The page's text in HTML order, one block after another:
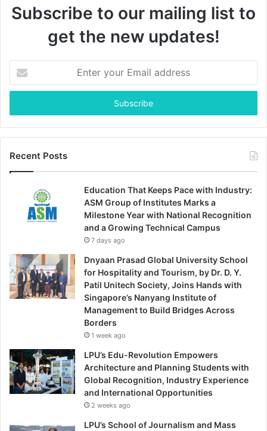
Subscribe to our mailing list to
get the new updates!
your
Email
Recent Posts
Education That Keeps Pace with Industry:
ASM Group of Institutes Marks a
Milestone Year with National Recognition
and a Growing Technical Campus
7 days ago
Dnyaan Prasad Global University School
for Hospitality and Tourism, by Dr. D. Y.
Patil Unitech Society, Joins Hands with
Singapore’s Nanyang Institute of
Management to Build Bridges Across
Borders
1 week ago
LPU’s Edu-Revolution Empowers
Architecture and Planning Students with
Global Recognition, Industry Experience
and International Opportunities
2 weeks ago
LPU’s School of Journalism and Mass